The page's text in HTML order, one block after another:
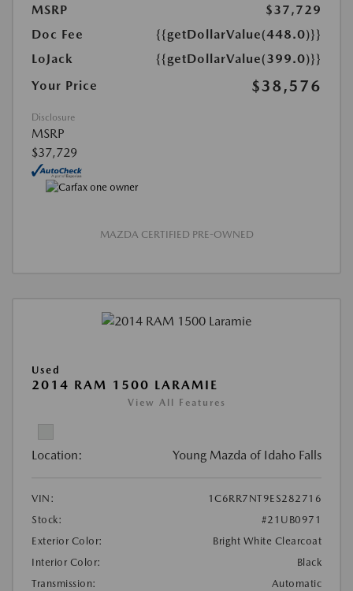
MSRP
$37,729
Doc Fee
{{getDollarValue(448.0)}}
LoJack
{{getDollarValue(399.0)}}
Your Price
$38,576
Disclosure
MSRP
$37,729
MAZDA CERTIFIED PRE-OWNED
Used
2014 RAM 1500 LARAMIE
View All Features
Location: Young Mazda of Idaho Falls
VIN:
1C6RR7NT9ES282716
Stock:
#21UB0971
Exterior Color:
Bright White Clearcoat
Interior Color:
Black
Transmission:
Automatic